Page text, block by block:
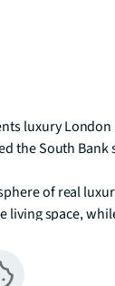
luxury
the South Bank
of real
living space,
your